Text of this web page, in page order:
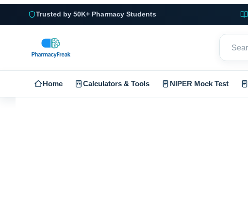
Trusted by 50K+ Pharmacy Students
Home Calculators & Tools NIPER Mock Test